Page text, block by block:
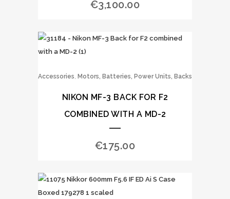
€3,100.00
Accessories, Motors, Batteries, Power Units, Backs
NIKON MF-3 BACK FOR F2
COMBINED WITH A MD-2
€175.00